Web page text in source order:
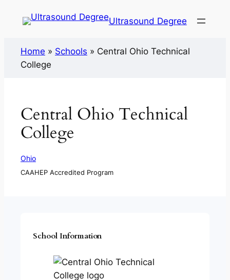
Ultrasound Degree
Home » Schools » Central Ohio Technical
College
Central Ohio Technical
College
Ohio
CAAHEP Accredited Program
School Information